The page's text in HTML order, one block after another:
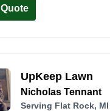
are interested in any
UpKeep Lawn
Nicholas Tennant
Serving Flat Rock, MI